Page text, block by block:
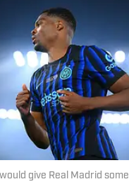
give Real Madrid